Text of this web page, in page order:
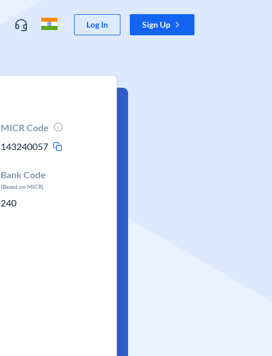
Log In Sign Up
MICR Code
143240057
Bank Code
(Based on MICR)
240